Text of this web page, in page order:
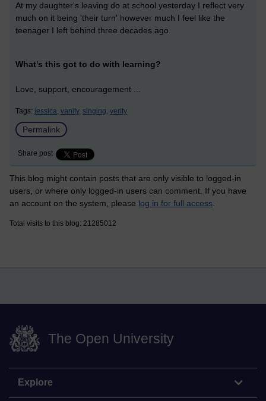
At my daughter's leaving do at school yesterday I reflect very
much on it being 'their turn' however much I feel like the
teenager I left behind three decades ago.
What's this got to do with learning?
Love, support, encouragement ...
Tags: jessica, vanity, singing, verity
Permalink
Share post
This blog might contain posts that are only visible to logged-in
users, or where only logged-in users can comment. If you have
an account on the system, please log in for full access
Total visits to this blog: 21285012
The Open University
Explore